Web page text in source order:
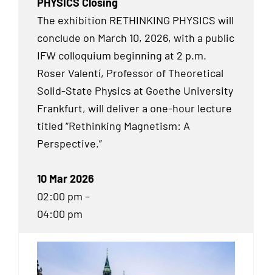
The exhibition RETHINKING PHYSICS will
conclude on March 10, 2026, with a public
IFW colloquium beginning at 2 p.m.
Roser Valentí, Professor of Theoretical
Solid-State Physics at Goethe University
Frankfurt, will deliver a one-hour lecture
titled “Rethinking Magnetism: A
Perspective.”
10 Mar 2026
02:00 pm –
04:00 pm